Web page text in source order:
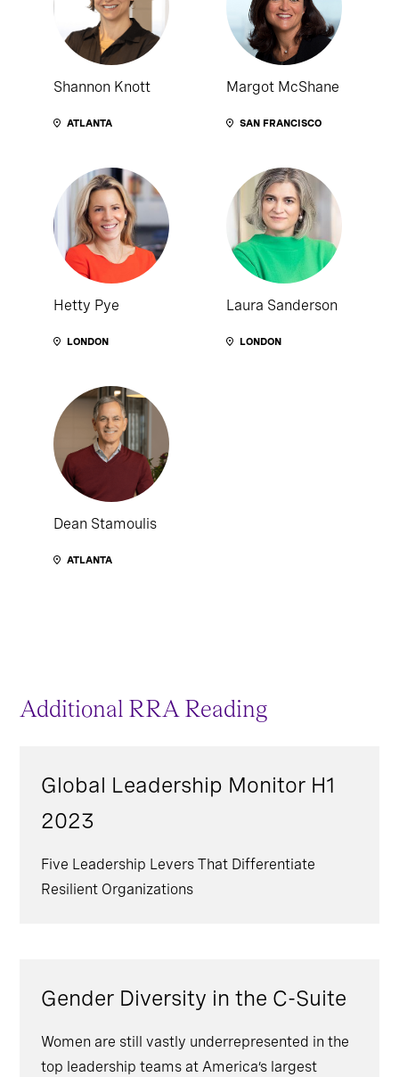
Shannon Knott
ATLANTA
Margot McShane
SAN FRANCISCO
Hetty Pye
LONDON
Laura Sanderson
LONDON
Dean Stamoulis
ATLANTA
Additional RRA Reading
Global Leadership Monitor H1
2023
Five Leadership Levers That Differentiate
Resilient Organizations
Gender Diversity in the C-Suite
Women are still vastly underrepresented in the